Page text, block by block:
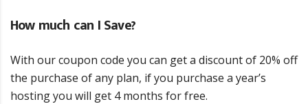
How much can I Save?
With our coupon code you can get a discount of 20% off
the purchase of any plan, if you purchase a year’s
hosting you will get 4 months for free.